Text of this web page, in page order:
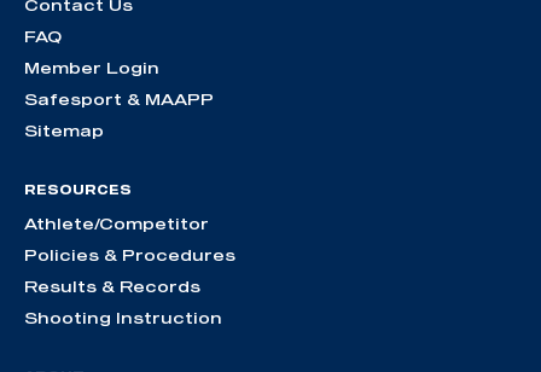
Contact Us
FAQ
Member Login
Safesport & MAAPP
Sitemap
RESOURCES
Athlete/Competitor
Policies & Procedures
Results & Records
Shooting Instruction